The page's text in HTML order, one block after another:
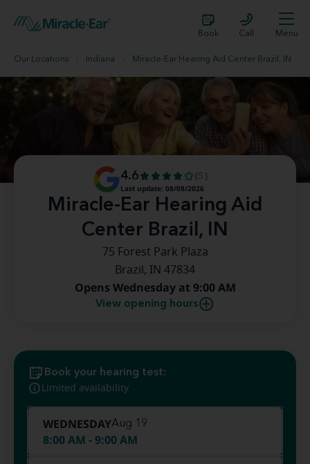
Book Call Menu
Our Locations Indiana Miracle-Ear Hearing Aid Center Brazil, IN
Miracle-Ear Hearing Aid
Center Brazil, IN
4.6
(5)
Last update: 08/08/2026
75 Forest Park Plaza
Brazil, IN 47834
Opens Wednesday at 9:00 AM
View opening hours
Book your hearing test:
Limited availability
WEDNESDAYAug 19
8:00 AM - 9:00 AM